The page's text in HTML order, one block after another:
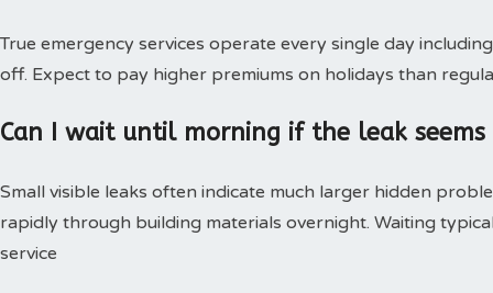
True emergency services operate every single day
off. Expect to pay higher premiums on holidays than
Can I wait until morning if the leak seems
Small visible leaks often indicate much larger hidden
rapidly through building materials overnight. Waiting
service